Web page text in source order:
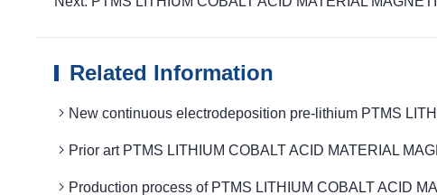
Related Information
New continuous electrodeposition pre-lithium PTMS
Prior art PTMS LITHIUM COBALT ACID MATERIAL
Production process of PTMS LITHIUM COBALT ACID